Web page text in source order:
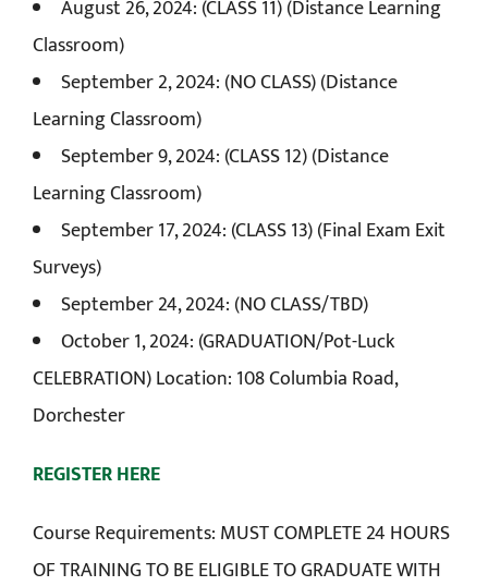
August 26, 2024: (CLASS 11) (Distance Learning
Classroom)
September 2, 2024: (NO CLASS) (Distance
Learning Classroom)
September 9, 2024: (CLASS 12) (Distance
Learning Classroom)
September 17, 2024: (CLASS 13) (Final Exam Exit
Surveys)
September 24, 2024: (NO CLASS/TBD)
October 1, 2024: (GRADUATION/Pot-Luck
CELEBRATION) Location: 108 Columbia Road,
Dorchester
REGISTER HERE
Course Requirements: MUST COMPLETE 24 HOURS
OF TRAINING TO BE ELIGIBLE TO GRADUATE WITH